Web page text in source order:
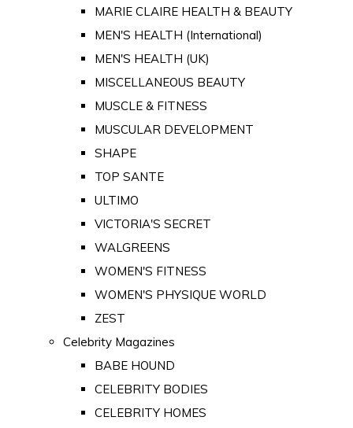
MARIE CLAIRE HEALTH & BEAUTY
MEN'S HEALTH (International)
MEN'S HEALTH (UK)
MISCELLANEOUS BEAUTY
MUSCLE & FITNESS
MUSCULAR DEVELOPMENT
SHAPE
TOP SANTE
ULTIMO
VICTORIA'S SECRET
WALGREENS
WOMEN'S FITNESS
WOMEN'S PHYSIQUE WORLD
ZEST
Celebrity Magazines
BABE HOUND
CELEBRITY BODIES
CELEBRITY HOMES